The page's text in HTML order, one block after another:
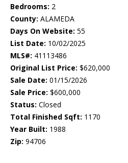
Bedrooms: 2
County: ALAMEDA
Days On Website: 55
List Date: 10/02/2025
MLS#: 41113486
Original List Price: $620,000
Sale Date: 01/15/2026
Sale Price: $600,000
Status: Closed
Total Finished Sqft: 1170
Year Built: 1988
Zip: 94706